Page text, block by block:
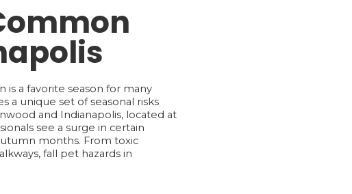
is a favorite season for many
a unique set of seasonal risks
and Indianapolis, located at
see a surge in certain
months. From toxic
fall pet hazards in